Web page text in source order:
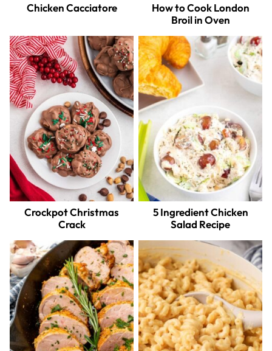
Chicken Cacciatore
How to Cook London
Broil in Oven
Crockpot Christmas
Crack
5 Ingredient Chicken
Salad Recipe